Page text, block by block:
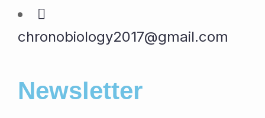
chronobiology2017@gmail.com
Newsletter